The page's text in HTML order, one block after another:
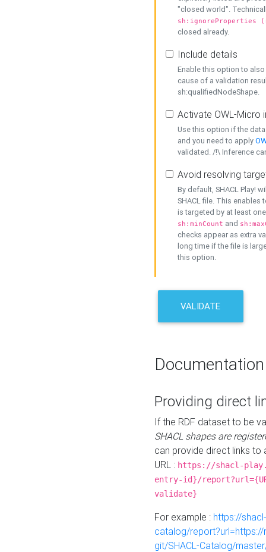
"closed world".
sh:ignoreProperties
closed already.
Include details
Enable this option to
cause of a validation
sh:qualifiedNodeShape.
Activate OWL-Micro
Use this option if the
and you need to apply
validated. /!\ Inference
Avoid resolving
By default, SHACL Play!
SHACL file. This enables
is targeted by at least
sh:minCount and
checks appear as extra
long time if the file is
this option.
VALIDATE
Documentation
Providing direct
If the RDF dataset to be
SHACL shapes are
can provide direct links to
URL : https://shacl-
entry-id}/
validate}
For example : https://
catalog/
git/SHACL-Catalog/